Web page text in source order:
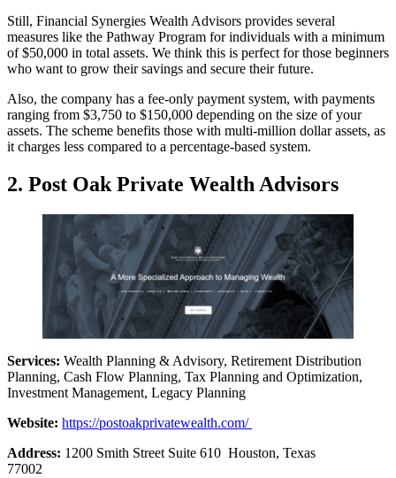
Still, Financial Synergies Wealth Advisors provides several
measures like the Pathway Program for individuals with a minimum
of $50,000 in total assets. We think this is perfect for those beginners
who want to grow their savings and secure their future.
Also, the company has a fee-only payment system, with payments
ranging from $3,750 to $150,000 depending on the size of your
assets. The scheme benefits those with multi-million dollar assets, as
it charges less compared to a percentage-based system.
2. Post Oak Private Wealth Advisors
Services: Wealth Planning & Advisory, Retirement Distribution
Planning, Cash Flow Planning, Tax Planning and Optimization,
Investment Management, Legacy Planning
Website: https://postoakprivatewealth.com/
Address: 1200 Smith Street Suite 610 Houston, Texas
77002